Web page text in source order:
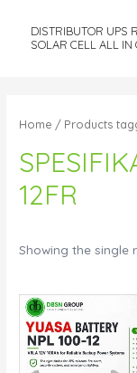
DISTRIBUTOR UPS
SOLAR CELL ALL IN
Home / Products
12FR
Showing the single